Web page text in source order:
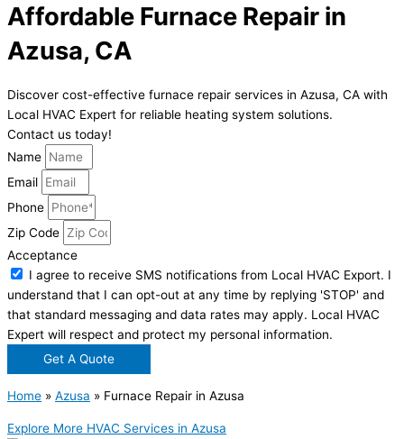
Affordable Furnace Repair in
Azusa, CA
Discover cost-effective furnace repair services in Azusa, CA with
Local HVAC Expert for reliable heating system solutions.
Contact us today!
Name
Email
Phone
Zip Code
Acceptance
I agree to receive SMS notifications from Local HVAC Export. I
understand that I can opt-out at any time by replying 'STOP' and
that standard messaging and data rates may apply. Local HVAC
Expert will respect and protect my personal information.
Get A Quote
Home » Azusa » Furnace Repair in Azusa
Explore More HVAC Services in Azusa